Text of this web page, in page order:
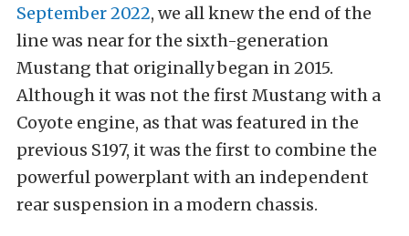
September 2022, we all knew the end of the
line was near for the sixth-generation
Mustang that originally began in 2015.
Although it was not the first Mustang with a
Coyote engine, as that was featured in the
previous S197, it was the first to combine the
powerful powerplant with an independent
rear suspension in a modern chassis.